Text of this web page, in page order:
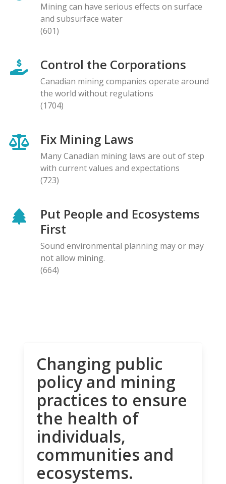
Mining can have serious effects on surface
and subsurface water
(601)
Control the Corporations
Canadian mining companies operate around
the world without regulations
(1704)
Fix Mining Laws
Many Canadian mining laws are out of step
with current values and expectations
(723)
Put People and Ecosystems
First
Sound environmental planning may or may
not allow mining.
(664)
Changing public
policy and mining
practices to ensure
the health of
individuals,
communities and
ecosystems.